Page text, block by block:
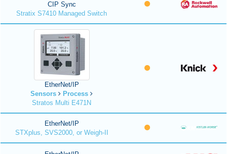
CIP Sync
Stratix S7410 Managed Switch
EtherNet/IP
Sensors
Process
Stratos Multi E471N
EtherNet/IP
STXplus, SVS2000, or Weigh-II